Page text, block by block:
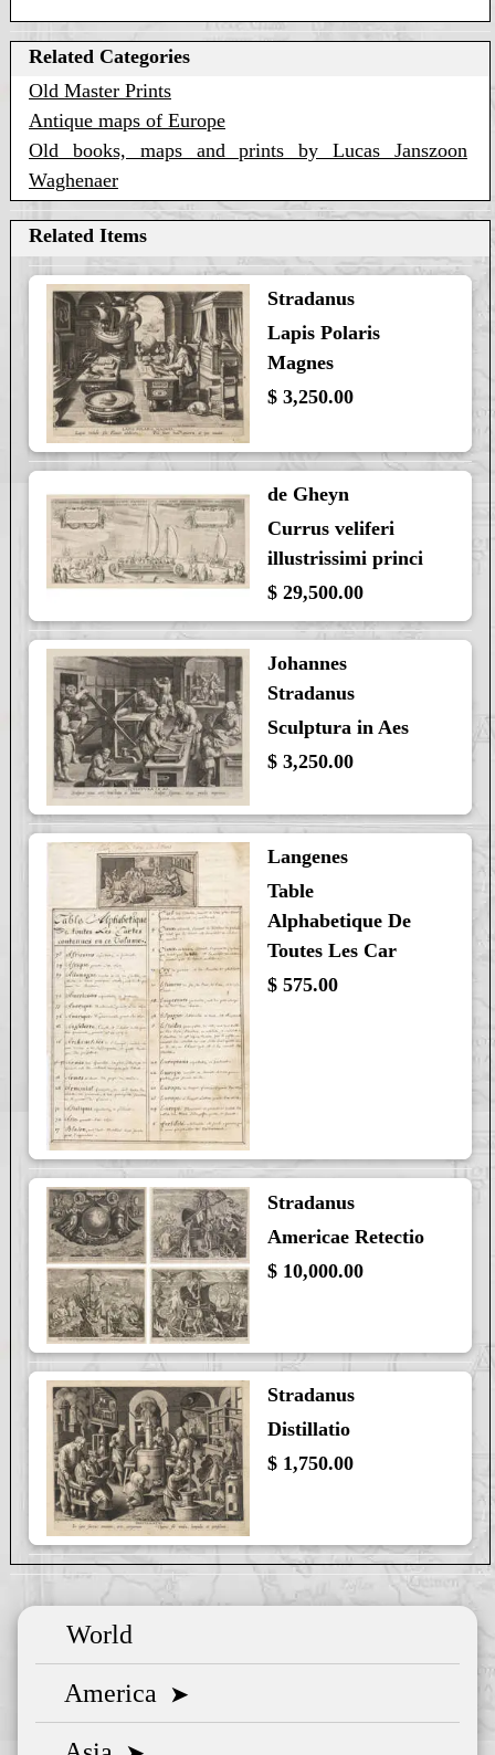
Related Categories
Old Master Prints
Antique maps of Europe
Old books, maps and prints by Lucas Janszoon
Waghenaer
Related Items
Stradanus
Lapis Polaris
Magnes
$ 3,250.00
de Gheyn
Currus veliferi
illustrissimi princi
$ 29,500.00
Johannes
Stradanus
Sculptura in Aes
$ 3,250.00
Langenes
Table
Alphabetique De
Toutes Les Car
$ 575.00
Stradanus
Americae Retectio
$ 10,000.00
Stradanus
Distillatio
$ 1,750.00
World
America ➤